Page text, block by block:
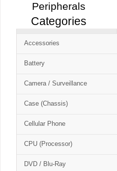
Peripherals
Free
Cart
CSM
Categories
Accessories
Battery
Camera / Surveillance
Case (Chassis)
Cellular Phone
CPU (Processor)
DVD / Blu-Ray